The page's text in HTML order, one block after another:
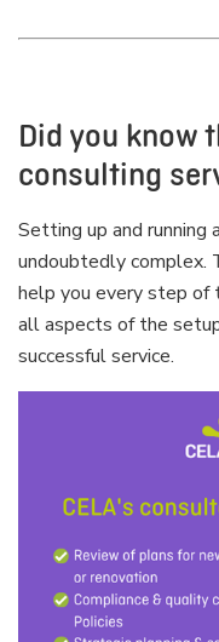
Did you know
consulting
Setting up and running
undoubtedly complex.
help you every step of
all aspects of the
successful service.